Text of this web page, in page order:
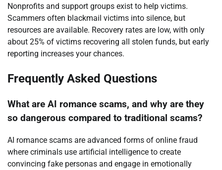
Nonprofits and support groups exist to help victims.
Scammers often blackmail victims into silence, but
resources are available. Recovery rates are low, with only
about 25% of victims recovering all stolen funds, but early
reporting increases your chances.
Frequently Asked Questions
What are AI romance scams, and why are they
so dangerous compared to traditional scams?
AI romance scams are advanced forms of online fraud
where criminals use artificial intelligence to create
convincing fake personas and engage in emotionally